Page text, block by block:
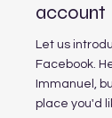
account
Let us
Facebook.
Immanuel,
place you'd